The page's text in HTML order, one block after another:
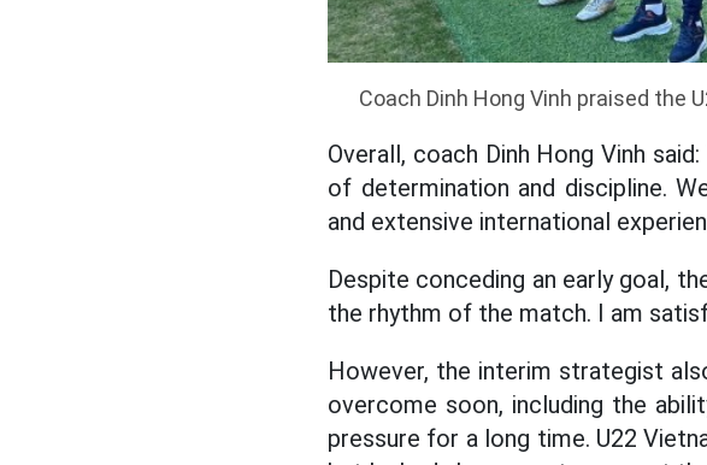
Coach Dinh Hong Vinh praised the
Overall, coach Dinh Hong Vinh
of determination and discipline.
and extensive international
Despite conceding an early goal,
the rhythm of the match. I am
However, the interim strategist
overcome soon, including the
pressure for a long time. U22